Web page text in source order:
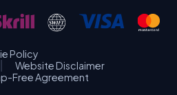
Policy
Website Disclaimer
Free Agreement